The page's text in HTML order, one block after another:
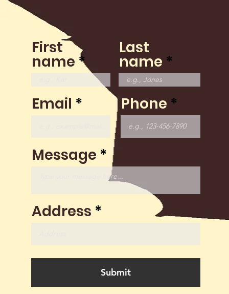
First
name
Last
name
Email Phone
Message
Submit
Address